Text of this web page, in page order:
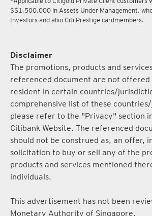
Promotion apply and is available at
6Applicable to Citigold Private Client customers
S$1,500,000 in Assets Under Management,
Disclaimer
The promotions, products and
referenced document are not offered
resident in certain countries/
comprehensive list of these
please refer to the "Privacy" section
Citibank Website. The referenced
should not be construed as, an offer,
solicitation to buy or sell any of the
products and services mentioned